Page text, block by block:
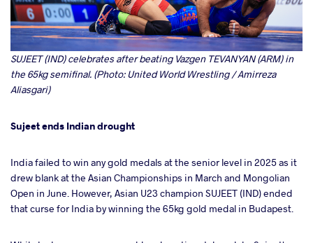
SUJEET (IND) celebrates after beating Vazgen TEVANYAN (ARM) in
the 65kg semifinal. (Photo: United World Wrestling / Amirreza
Aliasgari)
Sujeet ends Indian drought
India failed to win any gold medals at the senior level in 2025 as it
drew blank at the Asian Championships in March and Mongolian
Open in June. However, Asian U23 champion SUJEET (IND) ended
that curse for India by winning the 65kg gold medal in Budapest.